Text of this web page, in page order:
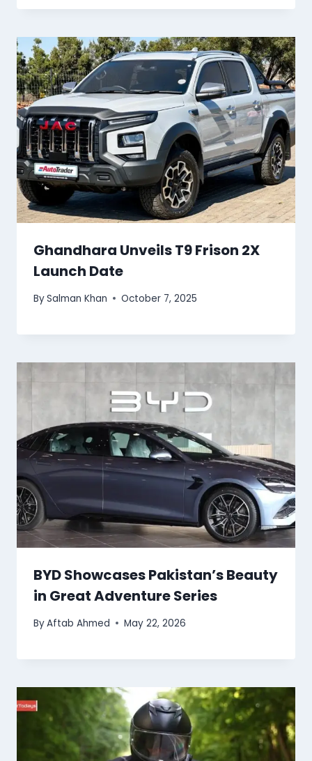
Ghandhara Unveils T9 Frison 2X
Launch Date
BySalman Khan October 7, 2025
BYD Showcases Pakistan’s Beauty
in Great Adventure Series
ByAftab Ahmed May 22, 2026